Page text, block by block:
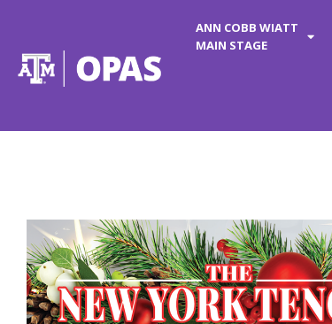
ANN COBB WIATT
MAIN STAGE